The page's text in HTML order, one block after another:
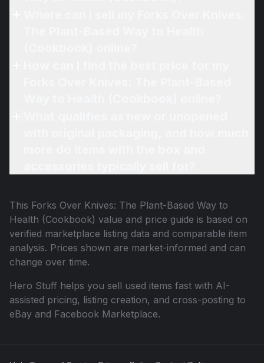
This Forks Over Knives: The Plant-Based Way to
Health (Cookbook) value and price guide is based on
verified marketplace listing data and comparable item
analysis. Prices shown are market-informed and can
change over time.
Hero Stuff helps you sell used items fast with AI-
assisted pricing, listing creation, and cross-posting to
eBay and Facebook Marketplace.